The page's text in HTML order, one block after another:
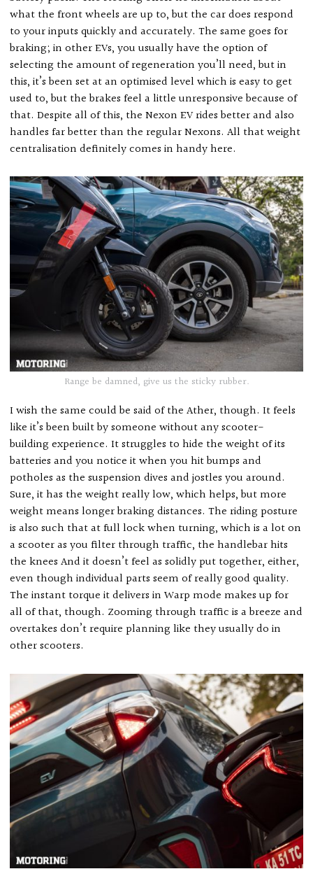
what the front wheels are up to, but the car does respond
to your inputs quickly and accurately. The same goes for
braking; in other EVs, you usually have the option of
selecting the amount of regeneration you’ll need, but in
this, it’s been set at an optimised level which is easy to get
used to, but the brakes feel a little unresponsive because of
that. Despite all of this, the Nexon EV rides better and also
handles far better than the regular Nexons. All that weight
centralisation definitely comes in handy here.
Range be damned, give us the sticky rubber.
I wish the same could be said of the Ather, though. It feels
like it’s been built by someone without any scooter-
building experience. It struggles to hide the weight of its
batteries and you notice it when you hit bumps and
potholes as the suspension dives and jostles you around.
Sure, it has the weight really low, which helps, but more
weight means longer braking distances. The riding posture
is also such that at full lock when turning, which is a lot on
a scooter as you filter through traffic, the handlebar hits
the knees And it doesn’t feel as solidly put together, either,
even though individual parts seem of really good quality.
The instant torque it delivers in Warp mode makes up for
all of that, though. Zooming through traffic is a breeze and
overtakes don’t require planning like they usually do in
other scooters.